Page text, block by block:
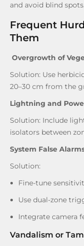
and avoid blind spots.
Frequent
Them
Overgrowth of
Solution: Use
20–30 cm from the
Lightning and
Solution: Include
isolators between
System False
Solution:
Fine-tune
Use dual-zone
Integrate camera
Vandalism or